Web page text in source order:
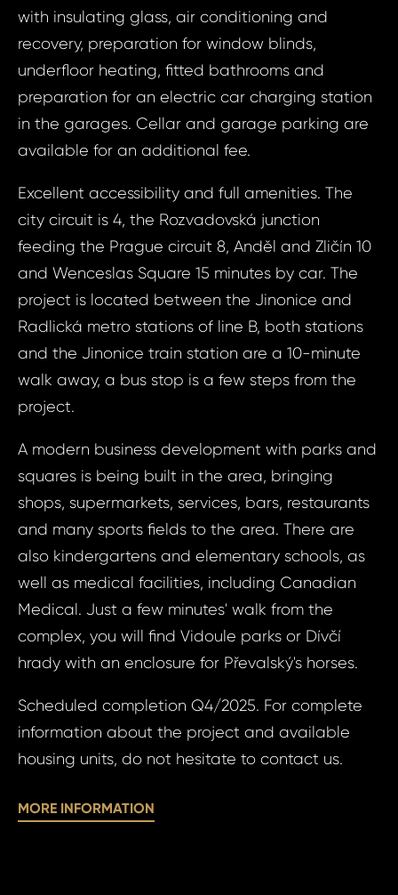
with insulating glass, air conditioning and
recovery, preparation for window blinds,
underfloor heating, fitted bathrooms and
preparation for an electric car charging station
in the garages. Cellar and garage parking are
available for an additional fee.
Excellent accessibility and full amenities. The
city circuit is 4, the Rozvadovská junction
feeding the Prague circuit 8, Anděl and Zličín 10
and Wenceslas Square 15 minutes by car. The
project is located between the Jinonice and
Radlická metro stations of line B, both stations
and the Jinonice train station are a 10-minute
walk away, a bus stop is a few steps from the
project.
A modern business development with parks and
squares is being built in the area, bringing
shops, supermarkets, services, bars, restaurants
and many sports fields to the area. There are
also kindergartens and elementary schools, as
well as medical facilities, including Canadian
Medical. Just a few minutes' walk from the
complex, you will find Vidoule parks or Dívčí
hrady with an enclosure for Převalský's horses.
Scheduled completion Q4/2025. For complete
information about the project and available
housing units, do not hesitate to contact us.
MORE INFORMATION
Arrange
Radlická -
Your